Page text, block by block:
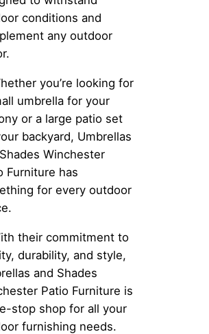
conditions and
any outdoor
you’re looking for
umbrella for your
or a large patio set
backyard, Umbrellas
Winchester
Furniture has
for every outdoor
their commitment to
durability, and style,
and Shades
Patio Furniture is
stop shop for all your
furnishing needs.